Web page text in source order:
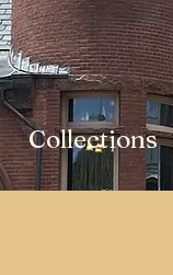
Collections